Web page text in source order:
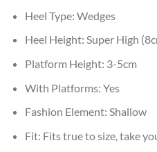
Heel Type: Wedges
Heel Height: Super High
Platform Height: 3-5cm
With Platforms: Yes
Fashion Element: Shallow
Fit: Fits true to size, take